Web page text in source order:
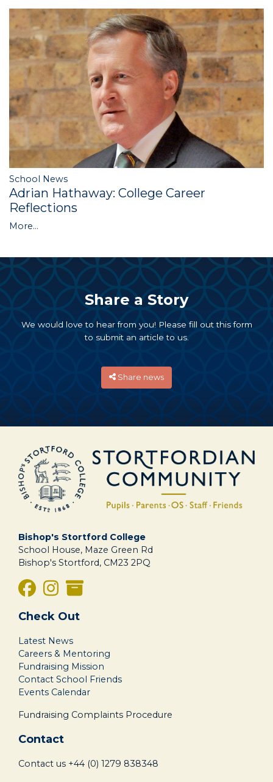
School News
Adrian Hathaway: College Career
Reflections
More...
Share a Story
We would love to hear from you! Please fill out this form
to submit an article to us.
Share news
Bishop's Stortford College
School House, Maze Green Rd
Bishop's Stortford, CM23 2PQ
Check Out
Latest News
Careers & Mentoring
Fundraising Mission
Contact School Friends
Events Calendar
Fundraising Complaints Procedure
Contact
Contact us +44 (0) 1279 838348